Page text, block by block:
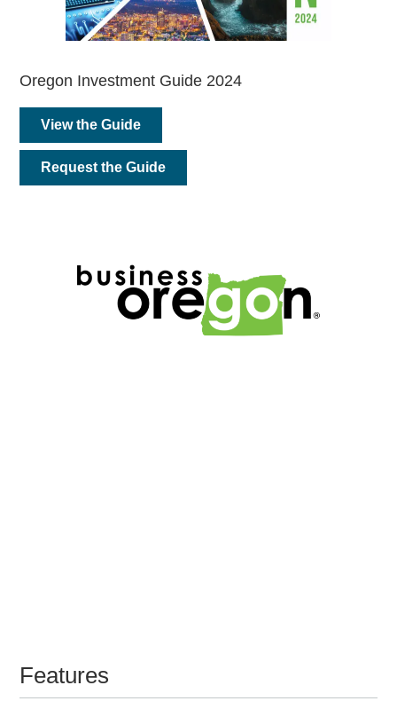
Oregon Investment Guide 2024
View the Guide
Request the Guide
Features